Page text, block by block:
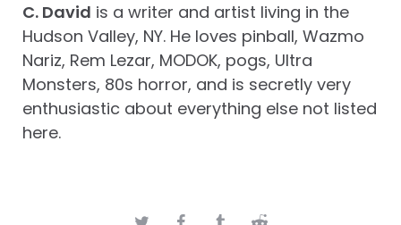
C. David is a writer and artist living in the
Hudson Valley, NY. He loves pinball, Wazmo
Nariz, Rem Lezar, MODOK, pogs, Ultra
Monsters, 80s horror, and is secretly very
enthusiastic about everything else not listed
here.